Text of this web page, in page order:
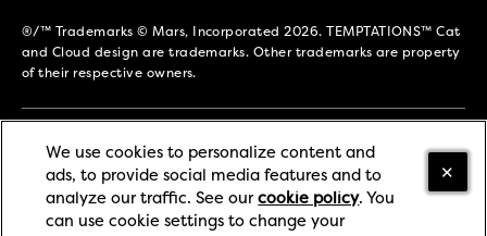
®/™ Trademarks © Mars, Incorporated 2026. TEMPTATIONS™ Cat
and Cloud design are trademarks. Other trademarks are property
of their respective owners.
SIGN UP TO STAY CONNECTED!
We use cookies to personalize content and
ads, to provide social media features and to
analyze our traffic. See ourcookie policy(opens in
. You
can use cookie settings to change your